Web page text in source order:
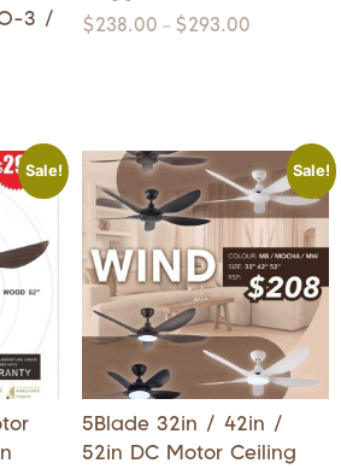
3 /
$238.00 – $293.00
Sale! Sale!
5Blade 32in / 42in /
52in DC Motor Ceiling